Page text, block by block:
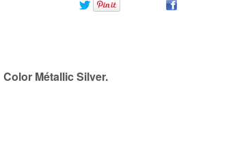
Color Métallic Silver.